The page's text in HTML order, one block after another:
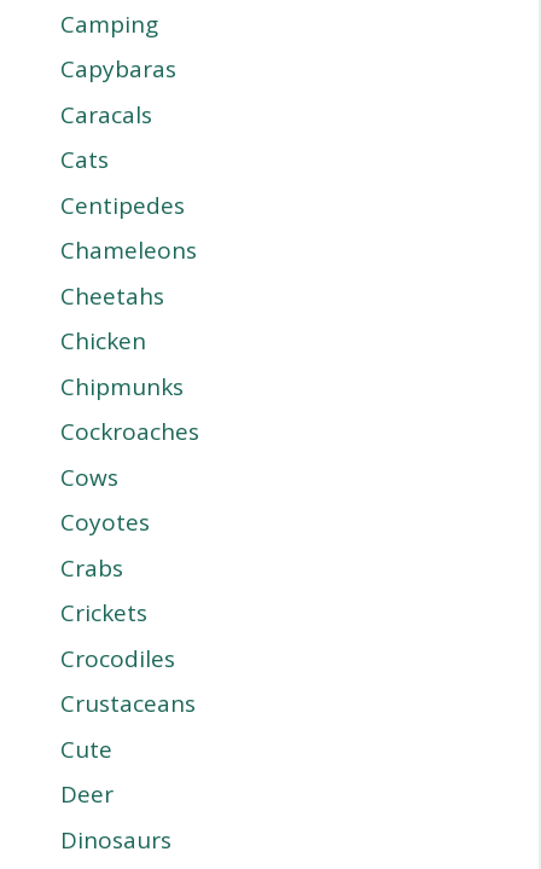
Camping
Capybaras
Caracals
Cats
Centipedes
Chameleons
Cheetahs
Chicken
Chipmunks
Cockroaches
Cows
Coyotes
Crabs
Crickets
Crocodiles
Crustaceans
Cute
Deer
Dinosaurs